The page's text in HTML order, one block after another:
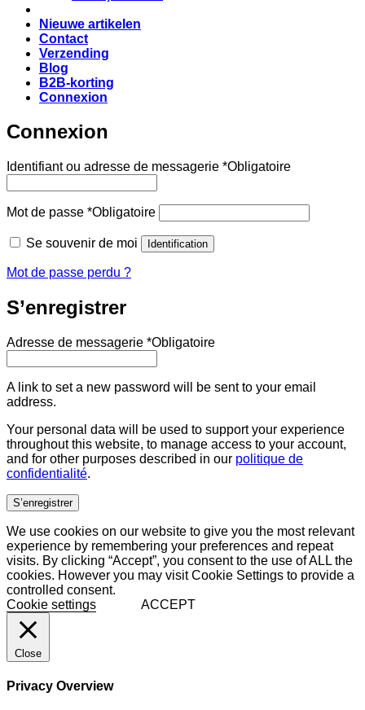
Nieuwe artikelen
Contact
Verzending
Blog
B2B-korting
Connexion
Connexion
Identifiant ou adresse de messagerie *Obligatoire
Mot de passe *Obligatoire
Se souvenir de moi Identification
Mot de passe perdu ?
S’enregistrer
Adresse de messagerie *Obligatoire
A link to set a new password will be sent to your email
address.
Your personal data will be used to support your experience
throughout this website, to manage access to your account,
and for other purposes described in our politique de
confidentialité.
S’enregistrer
We use cookies on our website to give you the most relevant
experience by remembering your preferences and repeat
visits. By clicking “Accept”, you consent to the use of ALL the
cookies. However you may visit Cookie Settings to provide a
controlled consent.
Cookie settings
ACCEPT
Close
Privacy Overview